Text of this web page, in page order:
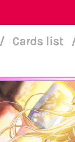
/ Cards list